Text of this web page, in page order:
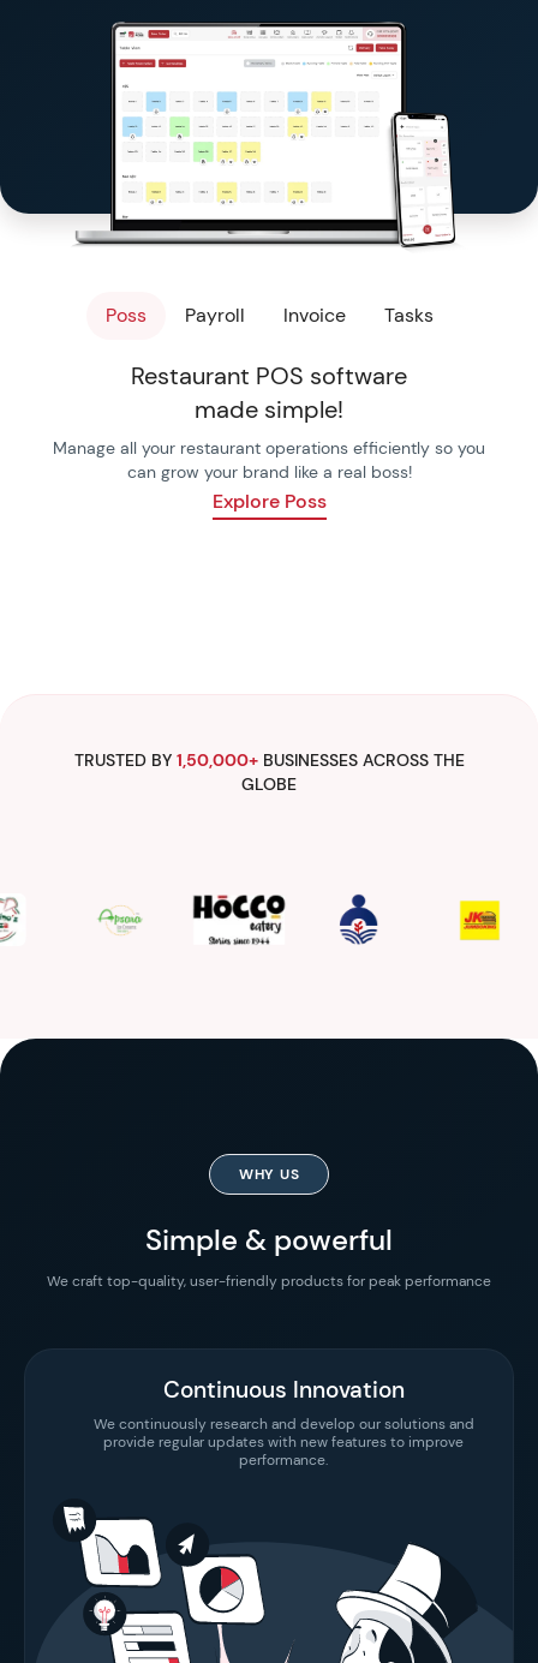
Templates &
Free Tools
Poss Payroll Invoice Tasks
Restaurant POS software
made simple!
Manage all your restaurant operations efficiently so you
can grow your brand like a real boss!
Explore Poss
TRUSTED BY 1,50,000+BUSINESSES ACROSS THE
GLOBE
WHY US
Simple & powerful
We craft top-quality, user-friendly products for peak performance
Continuous Innovation
We continuously research and develop our solutions and
provide regular updates with new features to improve
performance.